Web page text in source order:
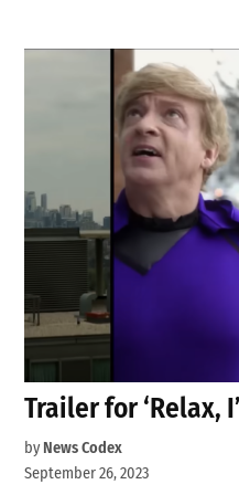
Trailer for ‘Relax,
by News Codex
September 26, 2023